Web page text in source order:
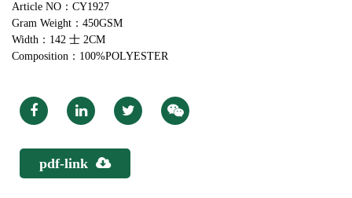
Article NO：CY1927
Gram Weight：450GSM
Width：142 士 2CM
Composition：100%POLYESTER
pdf-link